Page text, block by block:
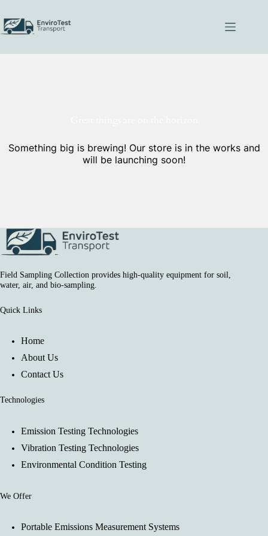
content
Something big is brewing! Our store is in the works and
will be launching soon!
Field Sampling Collection provides high-quality equipment for soil,
water, air, and bio-sampling.
Quick Links
Home
About Us
Contact Us
Technologies
Emission Testing Technologies
Vibration Testing Technologies
Environmental Condition Testing
We Offer
Portable Emissions Measurement Systems